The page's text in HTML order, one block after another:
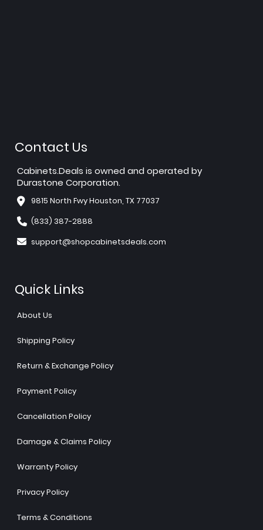
Contact Us
Cabinets.Deals is owned and operated by
Durastone Corporation.
9815 North Fwy Houston, TX 77037
(833) 387-2888
support@shopcabinetsdeals.com
Quick Links
About Us
Shipping Policy
Return & Exchange Policy
Payment Policy
Cancellation Policy
Damage & Claims Policy
Warranty Policy
Privacy Policy
Terms & Conditions